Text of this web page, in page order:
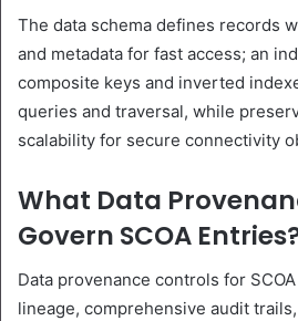
The data schema defines records
and metadata for fast access; an
composite keys and inverted
queries and traversal, while
scalability for secure connectivity
What Data
Govern SCOA
Data provenance controls for
lineage, comprehensive audit